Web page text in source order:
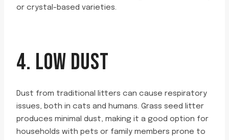
or crystal-based varieties.
4. LOW DUST
Dust from traditional litters can cause respiratory
issues, both in cats and humans. Grass seed litter
produces minimal dust, making it a good option for
households with pets or family members prone to